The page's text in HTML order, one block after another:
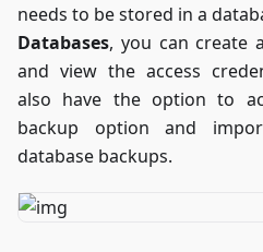
needs to be stored in a
Databases, you can create
and view the access
also have the option to
backup option and
database backups.